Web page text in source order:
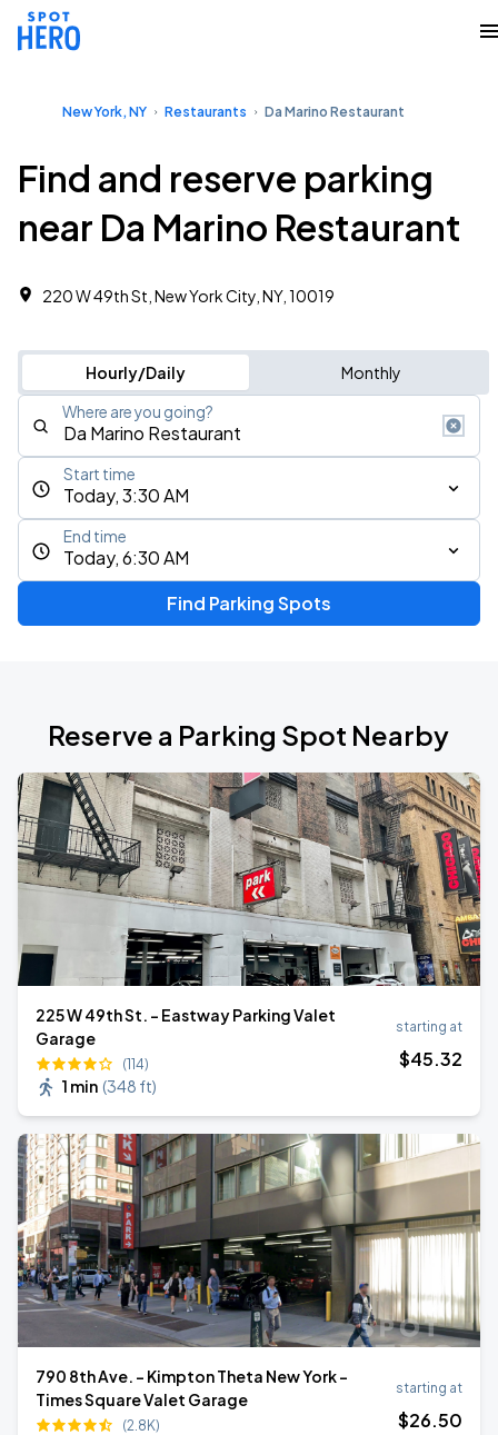
New York, NY Restaurants Da Marino Restaurant
Find and reserve parking
near Da Marino Restaurant
220 W 49th St, New York City, NY, 10019
Hourly/Daily Monthly
Where are you going?
Today, 3:30 AM
Start time
Today, 6:30 AM
End time
Find Parking Spots
Reserve a Parking Spot Nearby
225 W 49th St. - Eastway Parking Valet
Garage
(114)
1 min (348 ft)
starting at
$45.32
790 8th Ave. - Kimpton Theta New York -
Times Square Valet Garage
(2.8K)
starting at
$26.50